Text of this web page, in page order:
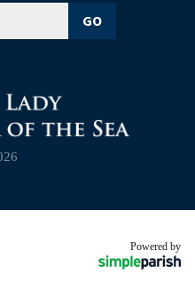
GO
Powered by